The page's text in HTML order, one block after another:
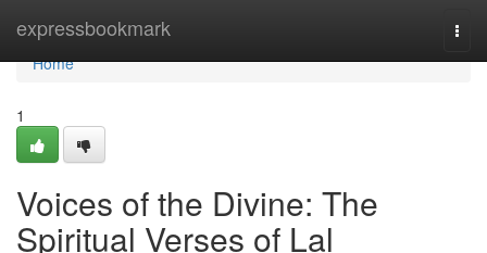
expressbookmark
Home
Home
1
Voices of the Divine: The
Spiritual Verses of Lal